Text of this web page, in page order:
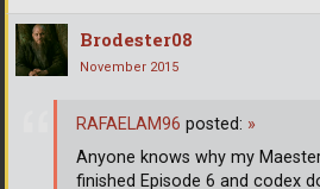
Brodester08
November 2015
RAFAELAM96 posted: »
Anyone knows why my Maester
finished Episode 6 and codex